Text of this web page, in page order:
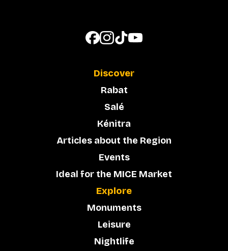
Discover
Rabat
Salé
Kénitra
Articles about the Region
Events
Ideal for the MICE Market
Explore
Monuments
Leisure
Nightlife